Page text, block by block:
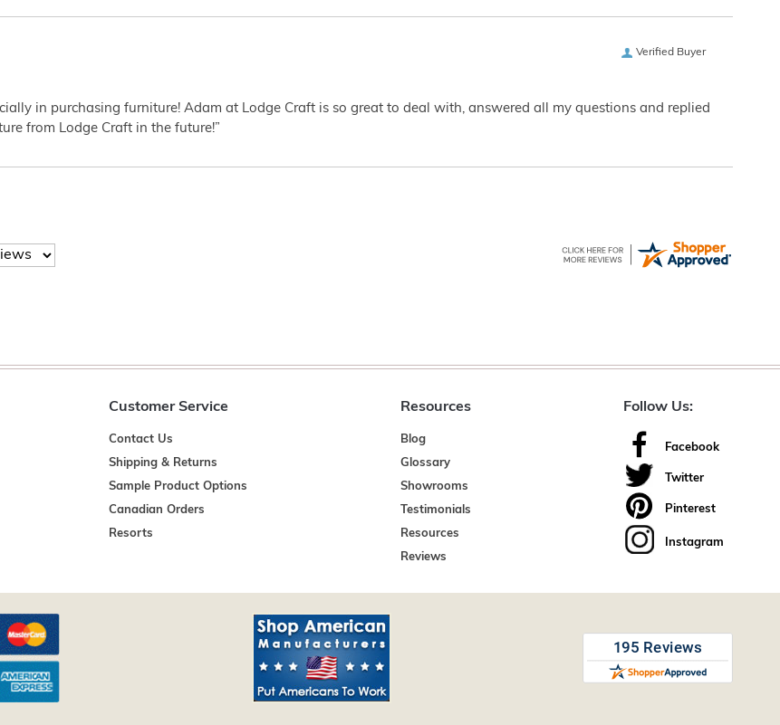
Verified Buyer
in purchasing furniture! Adam at Lodge Craft is so great to deal with, answered all my questions and replied
from Lodge Craft in the future!”
Customer Service
Contact Us
Shipping & Returns
Sample Product Options
Canadian Orders
Resorts
Resources
Blog
Glossary
Showrooms
Testimonials
Resources
Reviews
Follow Us:
Facebook
Twitter
Pinterest
Instagram